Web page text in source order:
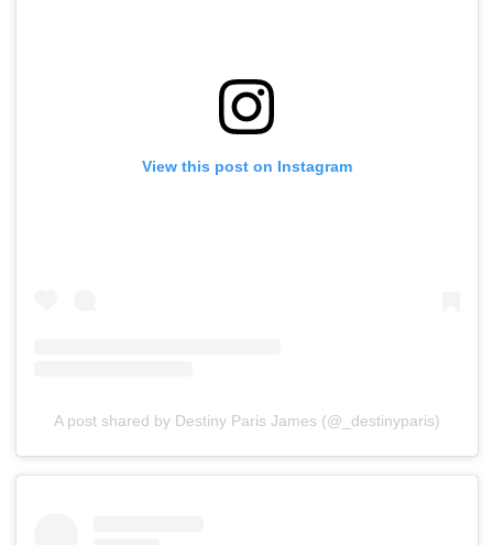
View this post on Instagram
A post shared by Destiny Paris James (@_destinyparis)